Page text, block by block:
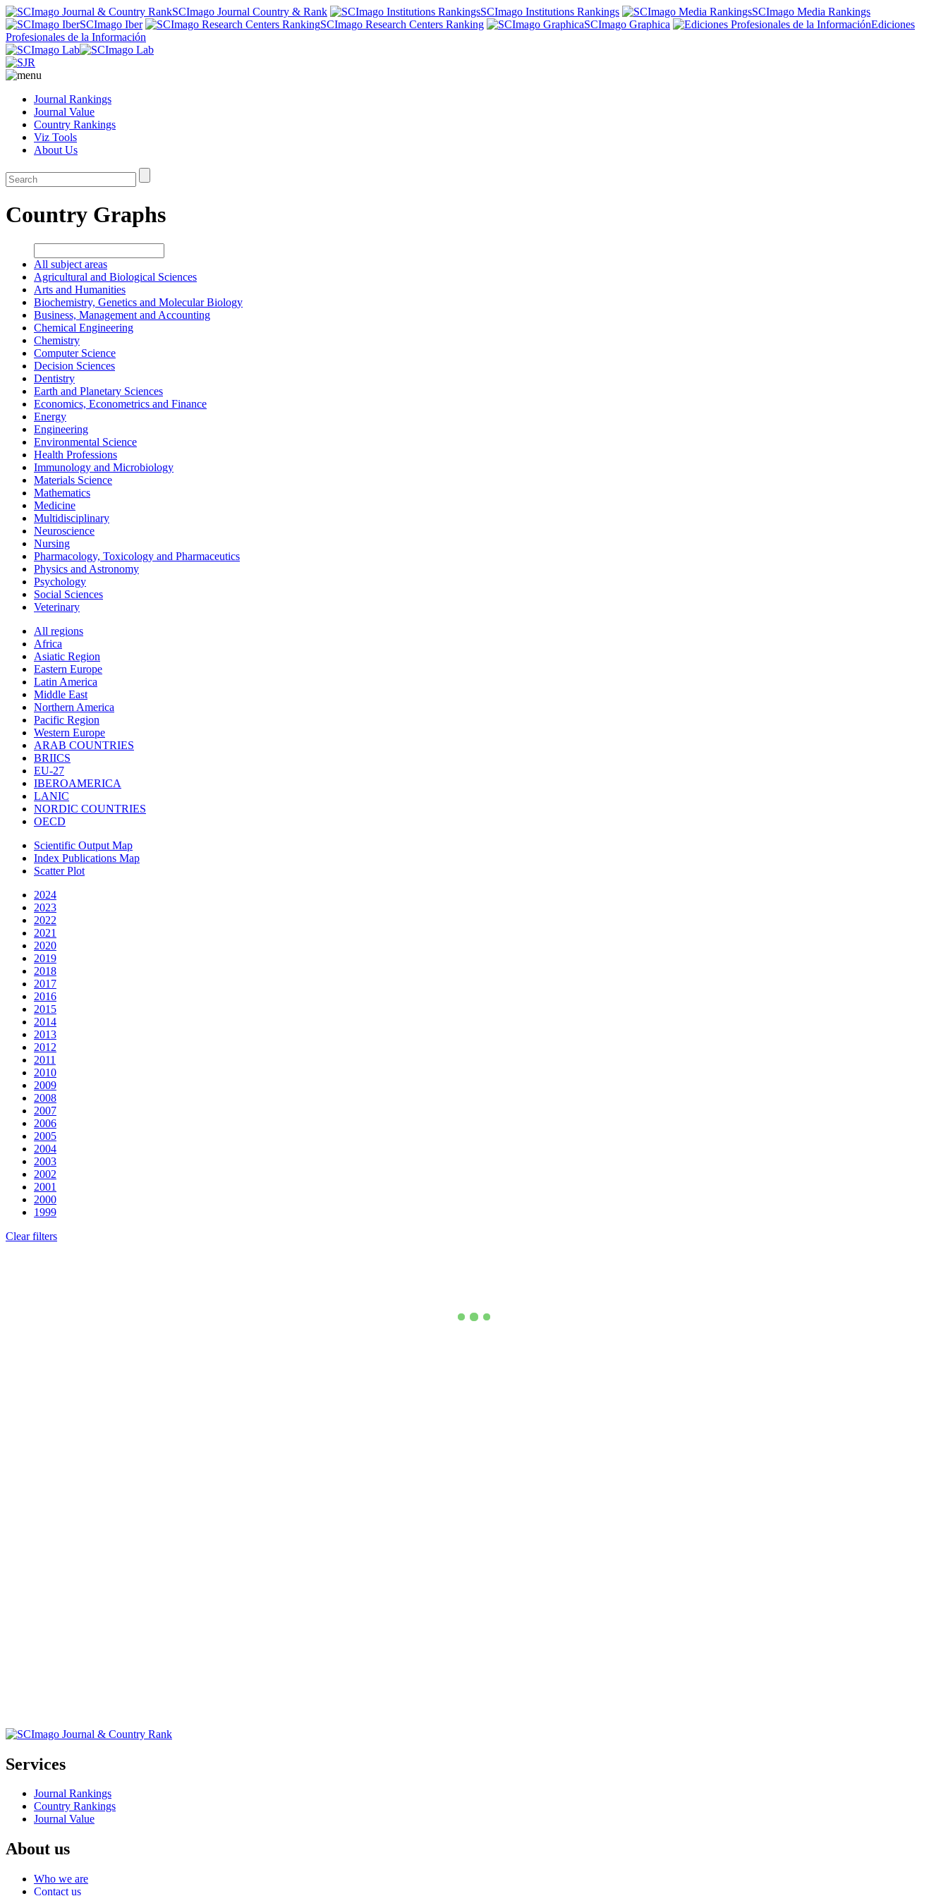
SCImago Journal Country & Rank SCImago Institutions Rankings
SCImago Media Rankings
SCImago Iber
SCImago Research Centers Ranking SCImago Graphica
Ediciones
Profesionales de la Información
Journal Rankings
Journal Value
Country Rankings
Viz Tools
About Us
Country Graphs
All subject areas
Agricultural and Biological Sciences
Arts and Humanities
Biochemistry, Genetics and Molecular Biology
Business, Management and Accounting
Chemical Engineering
Chemistry
Computer Science
Decision Sciences
Dentistry
Earth and Planetary Sciences
Economics, Econometrics and Finance
Energy
Engineering
Environmental Science
Health Professions
Immunology and Microbiology
Materials Science
Mathematics
Medicine
Multidisciplinary
Neuroscience
Nursing
Pharmacology, Toxicology and Pharmaceutics
Physics and Astronomy
Psychology
Social Sciences
Veterinary
All regions
Africa
Asiatic Region
Eastern Europe
Latin America
Middle East
Northern America
Pacific Region
Western Europe
ARAB COUNTRIES
BRIICS
EU-27
IBEROAMERICA
LANIC
NORDIC COUNTRIES
OECD
Scientific Output Map
Index Publications Map
Scatter Plot
2024
2023
2022
2021
2020
2019
2018
2017
2016
2015
2014
2013
2012
2011
2010
2009
2008
2007
2006
2005
2004
2003
2002
2001
2000
1999
Clear filters
Services
Journal Rankings
Country Rankings
Journal Value
About us
Who we are
Contact us